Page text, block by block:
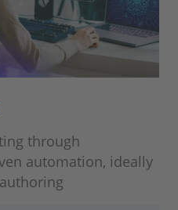
through
automation, ideally